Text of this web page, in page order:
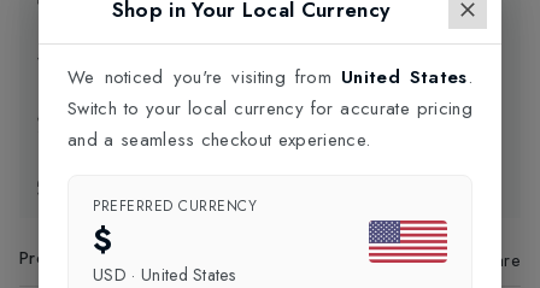
Click and Collect
Product Code Share
Shop in Your Local Currency
We noticed you're visiting from United States.
Switch to your local currency for accurate pricing
and a seamless checkout experience.
PREFERRED CURRENCY
$
USD · United States